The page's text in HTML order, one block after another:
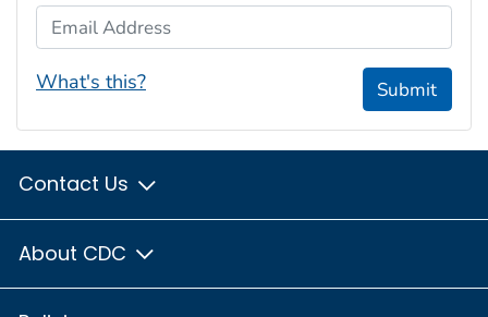
Email Address
What's this? Submit
Contact Us
About CDC